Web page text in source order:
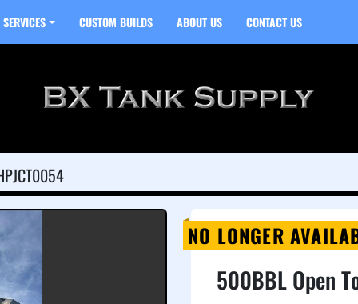
CUSTOM BUILDS
SERVICES ABOUT US CONTACT US
NO LONGER
500BBL Open